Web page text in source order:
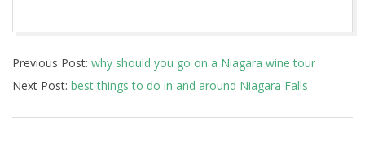
10-
21
Previous Post: why should you go on a Niagara wine tour
Next Post: best things to do in and around Niagara Falls